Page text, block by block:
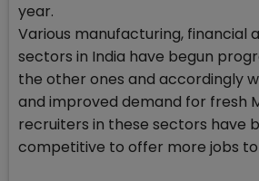
year.
Various manufacturing, financial
sectors in India have begun
the other ones and accordingly
and improved demand for fresh
recruiters in these sectors have
competitive to offer more jobs to